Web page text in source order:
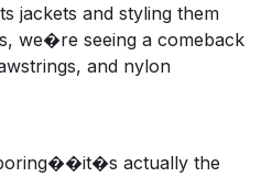
jackets and styling them
we�re seeing a comeback
and nylon
actually the